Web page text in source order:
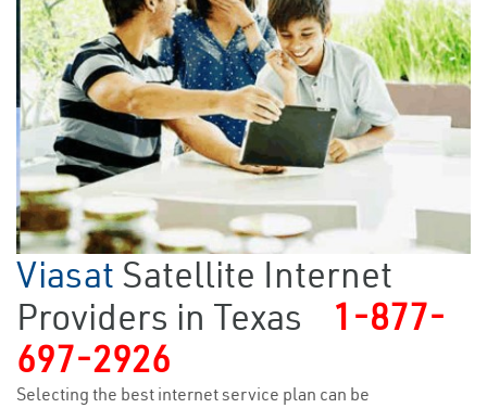
Viasat Satellite Internet
Providers in Texas
1-877-
697-2926
Selecting the best internet service plan can be